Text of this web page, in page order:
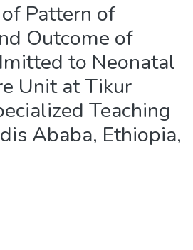
Pattern of
Outcome of
to Neonatal
Unit at Tikur
Teaching
Ababa, Ethiopia,